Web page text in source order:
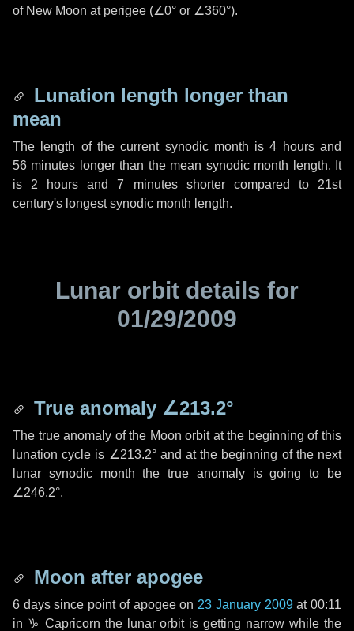
of New Moon at perigee (∠0° or ∠360°).
Lunation length longer than
mean
The length of the current synodic month is4 hoursand
56 minutes longer than the mean synodic month length. It
is 2 hours and7 minutesshorter compared to 21st
century's longest synodic month length.
Lunar orbit details for
01/29/2009
True anomaly ∠213.2°
The true anomaly of the Moon orbit at the beginning of this
lunation cycle is ∠213.2°and at the beginning of the next
lunar synodic month the true anomaly is going to be
∠246.2°.
Moon after apogee
6 dayssince point of apogee on 23 January 2009at 00:11
in ♑ Capricorn the lunar orbit is getting narrow while the